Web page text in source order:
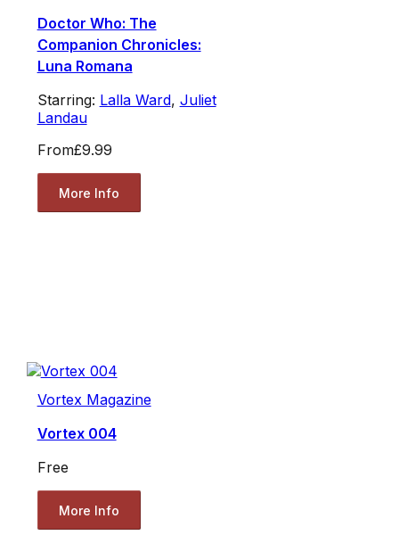
Doctor Who: The
Companion Chronicles:
Luna Romana
Starring: Lalla Ward, Juliet
Landau
From£9.99
More Info
Vortex Magazine
Vortex 004
Free
More Info